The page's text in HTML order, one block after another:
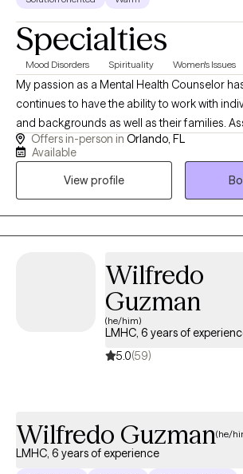
Specialties
Mood Disorders Spirituality Women's Issues
My passion as a Mental Health Counselor
continues to have the ability to work with
and backgrounds as well as their families.
learn how to manage their stressors, gaining
thoughts and behaviors and enhancing
bonds with their supportive networks. The
experience has been focused on working
struggling with anxiety, depression, stress,
anger, adjustment and women related
CPT and somatic work. I have also received my training in CBIT
(Comprehensive Behavioral Intervention for
practice in Orlando, Florida but provide
Offers in-person in Orlando, FL
Available
View profile
Wilfredo
Guzman
(he/him)
LMHC, 6 years of
5.0(59)
Wilfredo Guzman(he/
LMHC, 6 years of experience